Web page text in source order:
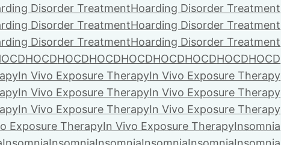
Disorder TreatmentHoarding Disorder Treatment
Disorder TreatmentHoarding Disorder Treatment
Disorder TreatmentHoarding Disorder Treatment
HOCDHOCDHOCDHOCDHOCDHOCDHOCDHOCD
In Vivo Exposure TherapyIn Vivo Exposure Therapy
In Vivo Exposure TherapyIn Vivo Exposure Therapy
In Vivo Exposure TherapyIn Vivo Exposure Therapy
Exposure TherapyIn Vivo Exposure TherapyInsomnia